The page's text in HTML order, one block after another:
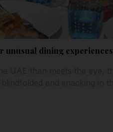
unusual dining experiences